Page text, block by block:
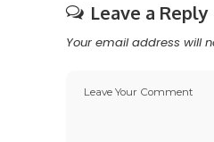
Leave a Reply
Your email address will